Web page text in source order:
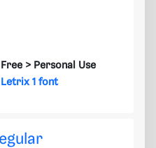
Free > Personal Use
Letrix 1 font